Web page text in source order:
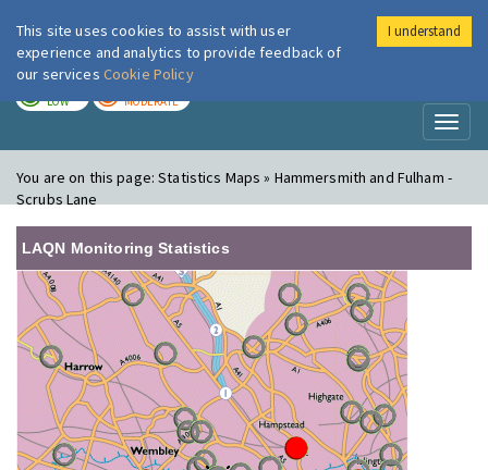
London Air
LOW MODERATE
You are on this page:Statistics Maps » Hammersmith and Fulham -
Scrubs Lane
LAQN Monitoring Statistics
This site uses cookies to assist with user
experience and analytics to provide feedback of
our services Cookie Policy
I understand